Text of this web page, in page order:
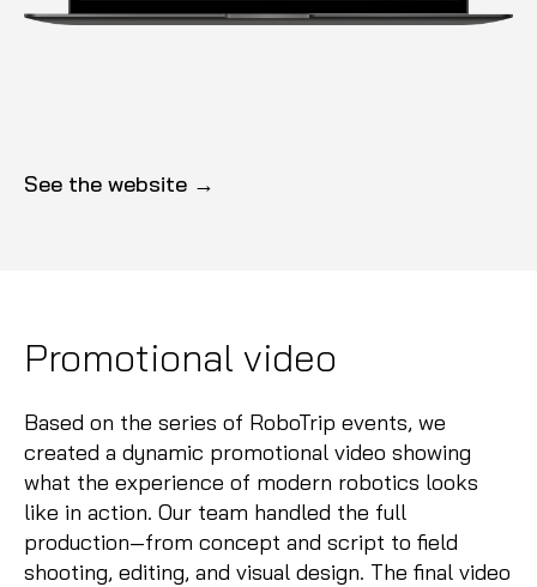
See the website →
Promotional video
Based on the series of RoboTrip events, we
created a dynamic promotional video showing
what the experience of modern robotics looks
like in action. Our team handled the full
production—from concept and script to field
shooting, editing, and visual design. The final video